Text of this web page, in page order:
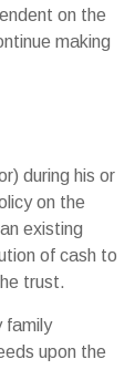
on the
making
during his or
on the
existing
of cash to
trust.
family
upon the